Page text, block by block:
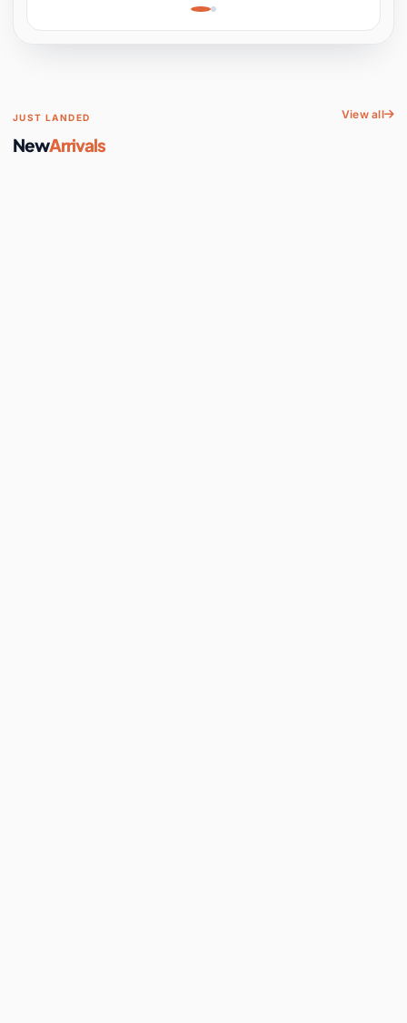
Space
JUST LANDED
NewArrivals
View all